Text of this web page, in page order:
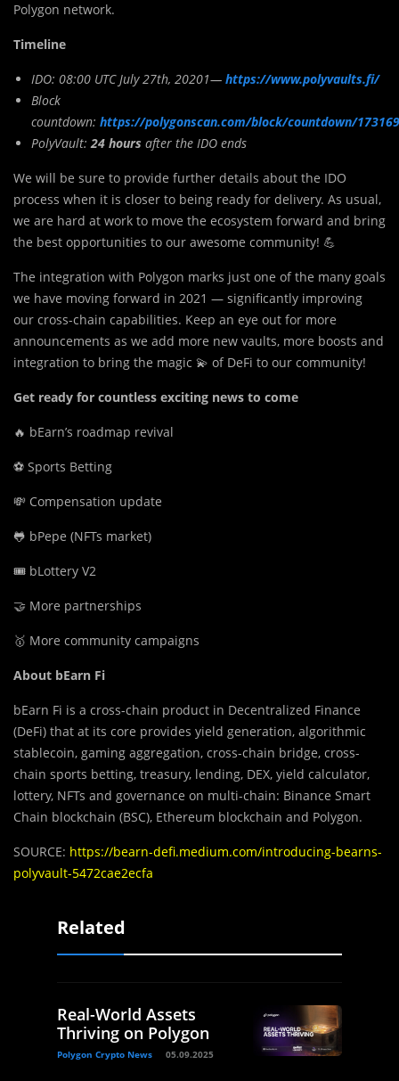
Polygon network.
Timeline
IDO: 08:00 UTC July 27th, 20201— https://www.polyvaults.fi/
Block
countdown: https://polygonscan.com/block/countdown/
PolyVault:24 hours after the IDO ends
We will be sure to provide further details about the IDO
process when it is closer to being ready for delivery. As usual,
we are hard at work to move the ecosystem forward and bring
the best opportunities to our awesome community! 💪
The integration with Polygon marks just one of the many goals
we have moving forward in 2021 — significantly improving
our cross-chain capabilities. Keep an eye out for more
announcements as we add more new vaults, more boosts and
integration to bring the magic 💫 of DeFi to our community!
Get ready for countless exciting news to come
🔥 bEarn’s roadmap revival
⚽️ Sports Betting
💸 Compensation update
🐸 bPepe (NFTs market)
🎟 bLottery V2
🤝 More partnerships
🥇 More community campaigns
About bEarn Fi
bEarn Fi is a cross-chain product in Decentralized Finance
(DeFi) that at its core provides yield generation, algorithmic
stablecoin, gaming aggregation, cross-chain bridge, cross-
chain sports betting, treasury, lending, DEX, yield calculator,
lottery, NFTs and governance on multi-chain: Binance Smart
Chain blockchain (BSC), Ethereum blockchain and Polygon.
SOURCE: https://bearn-defi.medium.com/introducing-bearns-
polyvault-5472cae2ecfa
Related
Real-World Assets
Thriving on Polygon
Polygon Crypto News 05.09.2025